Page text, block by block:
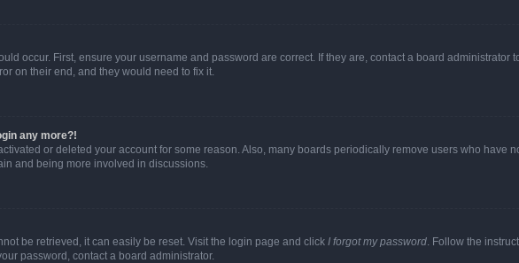
occur. First, ensure your username and password are correct. If they are, contact a board administrator
on their end, and they would need to fix it.
any more?!
or deleted your account for some reason. Also, many boards periodically remove users who have
and being more involved in discussions.
be retrieved, it can easily be reset. Visit the login page and click I forgot my password . Follow the
password, contact a board administrator.